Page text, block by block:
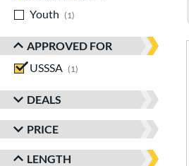
Youth
1
APPROVED FOR
USSSA
1
DEALS
PRICE
LENGTH